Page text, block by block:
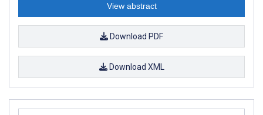
View abstract
Download PDF
Download XML